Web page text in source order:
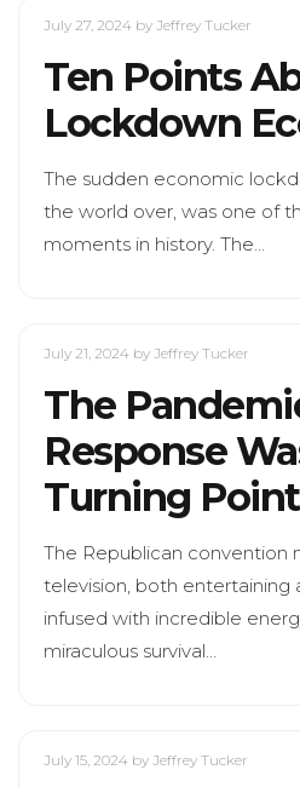
July 27, 2024 by Jeffrey Tucker
Ten Points
Lockdown
The sudden economic
the world over, was one of
moments in history. The…
July 21, 2024 by Jeffrey Tucker
The
Response
Turning Point
The Republican convention
television, both entertaining
infused with incredible
miraculous survival…
July 15, 2024 by Jeffrey Tucker